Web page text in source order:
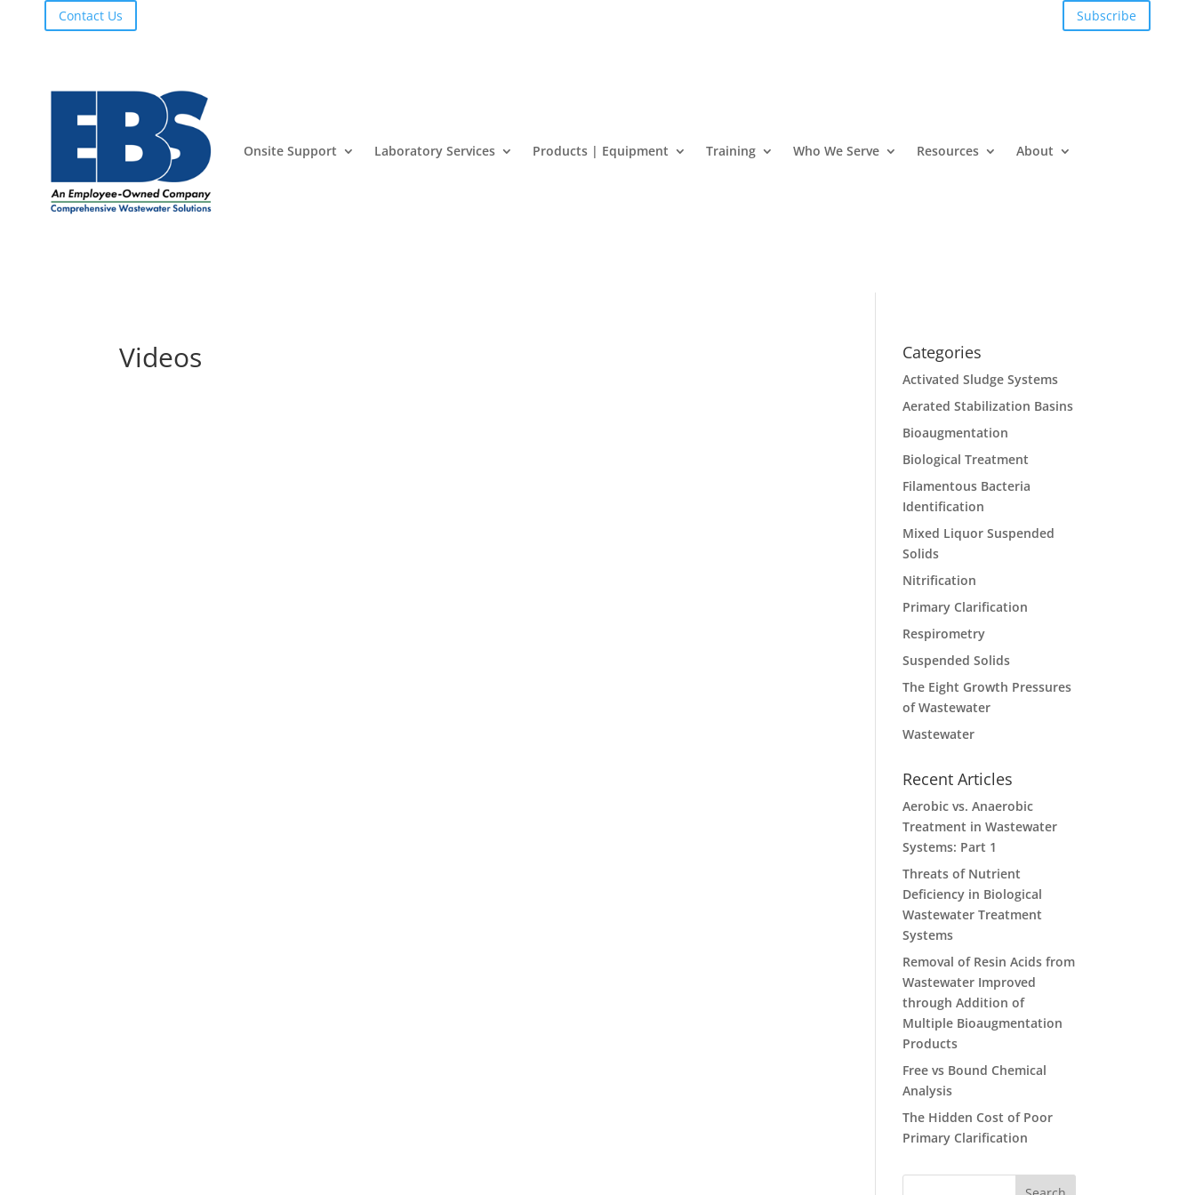
Contact Us Subscribe
Onsite Support Laboratory Services Products | Equipment Training Who We Serve Resources About
Videos Categories
Activated Sludge Systems
Aerated Stabilization Basins
Bioaugmentation
Biological Treatment
Filamentous Bacteria
Identification
Mixed Liquor Suspended
Solids
Nitrification
Primary Clarification
Respirometry
Suspended Solids
The Eight Growth Pressures
of Wastewater
Wastewater
Recent Articles
Aerobic vs. Anaerobic
Treatment in Wastewater
Systems: Part 1
Threats of Nutrient
Deficiency in Biological
Wastewater Treatment
Systems
Removal of Resin Acids from
Wastewater Improved
through Addition of
Multiple Bioaugmentation
Products
Free vs Bound Chemical
Analysis
The Hidden Cost of Poor
Primary Clarification